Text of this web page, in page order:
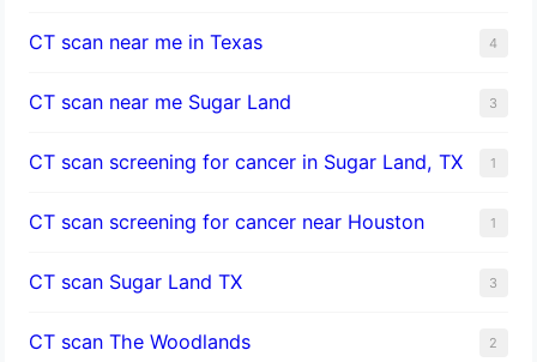
CT scan near me in Texas 4
CT scan near me Sugar Land 3
CT scan screening for cancer in Sugar Land, TX 1
CT scan screening for cancer near Houston 1
CT scan Sugar Land TX 3
CT scan The Woodlands 2